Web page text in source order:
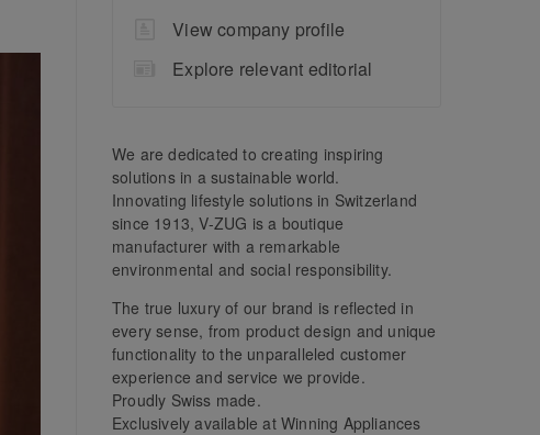
View company profile
Explore relevant editorial
We are dedicated to creating inspiring
solutions in a sustainable world.
Innovating lifestyle solutions in Switzerland
since 1913, V-ZUG is a boutique
manufacturer with a remarkable
environmental and social responsibility.
The true luxury of our brand is reflected in
every sense, from product design and unique
functionality to the unparalleled customer
experience and service we provide.
Proudly Swiss made.
Exclusively available at Winning Appliances